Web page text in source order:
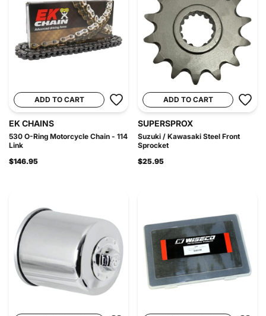
ADD TO CART
EK CHAINS
530 O-Ring Motorcycle Chain - 114
Link
$146.95
ADD TO CART
SUPERSPROX
Suzuki / Kawasaki Steel Front
Sprocket
$25.95